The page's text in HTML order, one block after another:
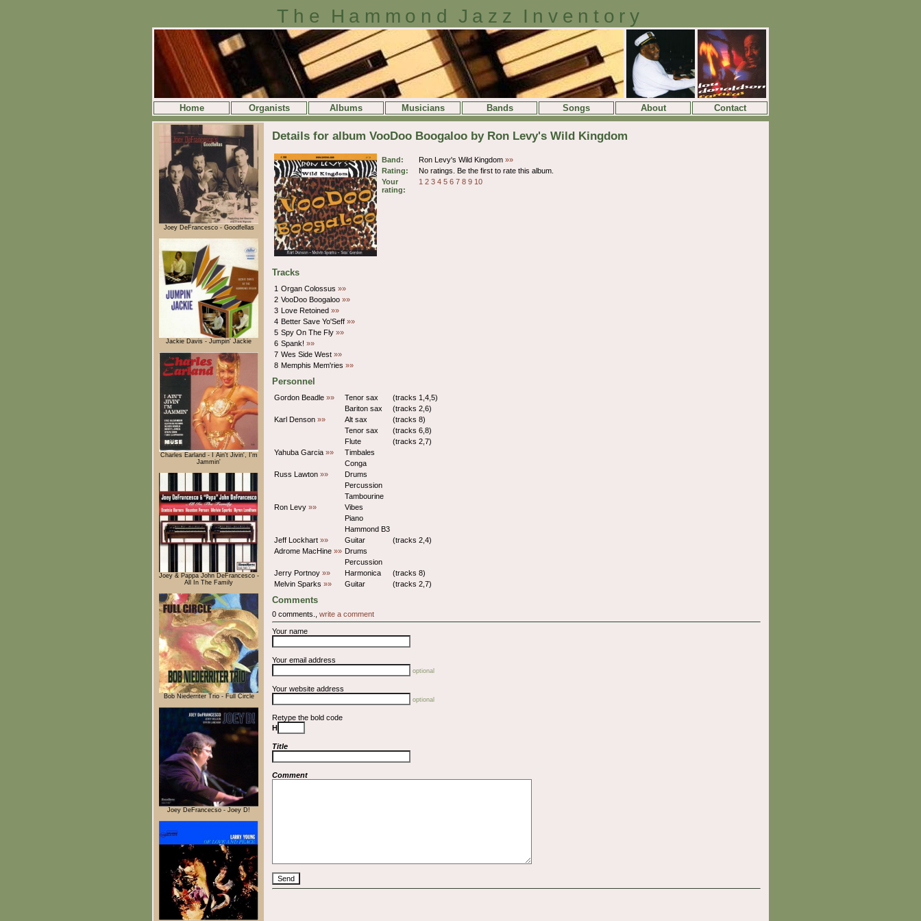
The Hammond Jazz Inventory
Home Organists Albums Musicians Bands Songs About Contact
Joey DeFrancesco - Goodfellas
Jackie Davis - Jumpin' Jackie
Charles Earland - I Ain't Jivin', I'm
Jammin'
Joey & Pappa John DeFrancesco -
All In The Family
Bob Niederriter Trio - Full Circle
Joey DeFrancecso - Joey D!
Details for album VooDoo Boogaloo by Ron Levy's Wild Kingdom
Band: Ron Levy's Wild Kingdom »»
Rating:
No ratings. Be the first to rate this album.
Your
rating:
1 2 3 4 5 6 7 8 9 10
Tracks
1 Organ Colossus »»
2 VooDoo Boogaloo »»
3 Love Retoined »»
4 Better Save Yo'Seff »»
5 Spy On The Fly »»
6 Spank! »»
7 Wes Side West »»
8 Memphis Mem'ries »»
Personnel
Gordon Beadle »» Tenor sax
(tracks 1,4,5)
Bariton sax
(tracks 2,6)
Karl Denson »» Alt sax
(tracks 8)
Tenor sax
(tracks 6,8)
Flute
(tracks 2,7)
Yahuba Garcia »»
Timbales
Conga
Russ Lawton »»
Drums
Percussion
Tambourine
Ron Levy »»
Vibes
Piano
Hammond B3
Jeff Lockhart »» Guitar
(tracks 2,4)
Adrome MacHine »» Drums
Percussion
Jerry Portnoy »» Harmonica
(tracks 8)
Melvin Sparks »» Guitar (tracks 2,7)
Comments
0 comments., write a comment
Your name
Your email address
optional
Your website address
optional
Retype the bold code
H
Title
Comment